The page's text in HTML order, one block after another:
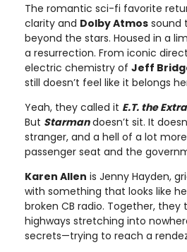
The romantic sci-fi favorite
clarity and Dolby Atmos sound
beyond the stars. Housed in a
a resurrection. From iconic
electric chemistry of Jeff
still doesn’t feel like it belongs
Yeah, they called it E.T. the
But Starmandoesn’t sit. It
stranger, and a hell of a lot
passenger seat and the
Karen Allen is Jenny Hayden,
with something that looks like
broken CB radio. Together, they
highways stretching into
secrets—trying to reach a